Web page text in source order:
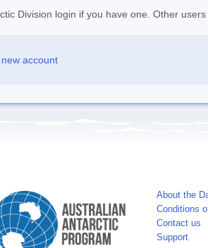
Division login if you have one. Other
account
About the
Conditions
Contact us
Support